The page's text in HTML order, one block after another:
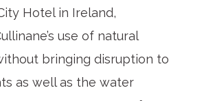
Hotel in Ireland,
use of natural
bringing disruption to
as well as the water